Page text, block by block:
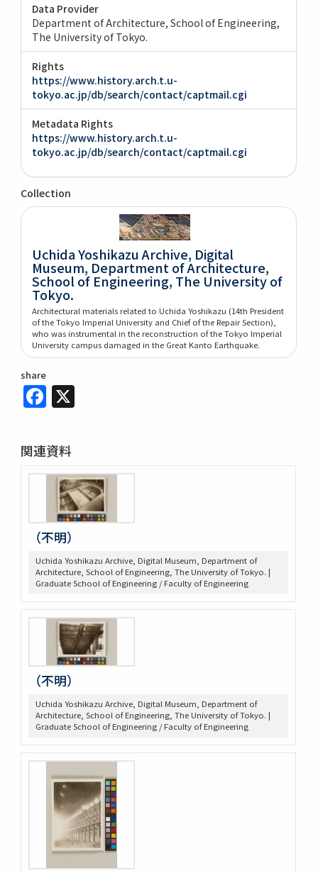
Data Provider
Department of Architecture, School of Engineering,
The University of Tokyo.
Rights
https://www.history.arch.t.u-
tokyo.ac.jp/db/search/contact/captmail.cgi
Metadata Rights
https://www.history.arch.t.u-
tokyo.ac.jp/db/search/contact/captmail.cgi
Collection
Uchida Yoshikazu Archive, Digital
Museum, Department of Architecture,
School of Engineering, The University of
Tokyo.
Architectural materials related to Uchida Yoshikazu (14th President
of the Tokyo Imperial University and Chief of the Repair Section),
who was instrumental in the reconstruction of the Tokyo Imperial
University campus damaged in the Great Kanto Earthquake.
share
Facebook
関連資料
（不明）
Uchida Yoshikazu Archive, Digital Museum, Department of
Architecture, School of Engineering, The University of Tokyo. |
Graduate School of Engineering / Faculty of Engineering
（不明）
Uchida Yoshikazu Archive, Digital Museum, Department of
Architecture, School of Engineering, The University of Tokyo. |
Graduate School of Engineering / Faculty of Engineering